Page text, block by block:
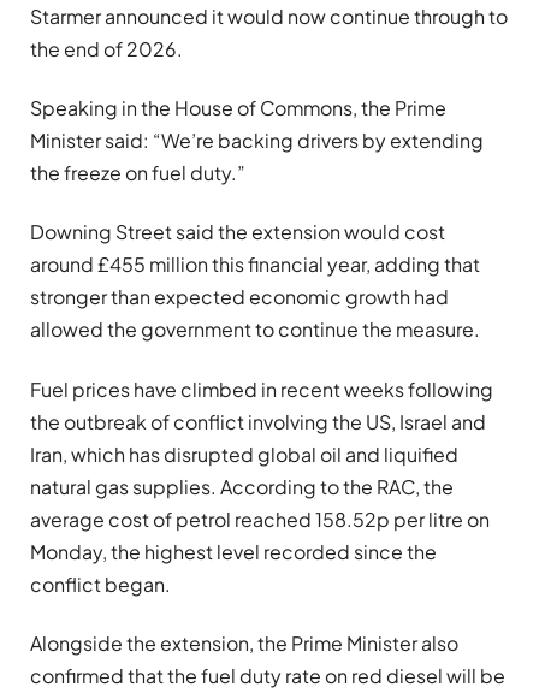
Starmer announced it would now continue through to
the end of 2026.
Speaking in the House of Commons, the Prime
Minister said: “We’re backing drivers by extending
the freeze on fuel duty.”
Downing Street said the extension would cost
around £455 million this financial year, adding that
stronger than expected economic growth had
allowed the government to continue the measure.
Fuel prices have climbed in recent weeks following
the outbreak of conflict involving the US, Israel and
Iran, which has disrupted global oil and liquified
natural gas supplies. According to the RAC, the
average cost of petrol reached 158.52p per litre on
Monday, the highest level recorded since the
conflict began.
Alongside the extension, the Prime Minister also
confirmed that the fuel duty rate on red diesel will be